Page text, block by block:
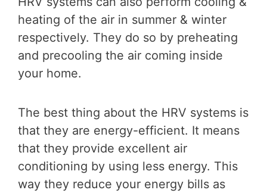
heating of the air in summer & winter
respectively. They do so by preheating
and precooling the air coming inside
your home.
The best thing about the HRV systems is
that they are energy-efficient. It means
that they provide excellent air
conditioning by using less energy. This
way they reduce your energy bills as